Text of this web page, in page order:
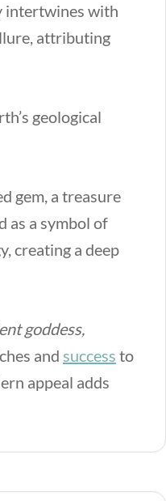
intertwines with
attributing
geological
gem, a treasure
as a symbol of
creating a deep
goddess,
and success to
appeal adds